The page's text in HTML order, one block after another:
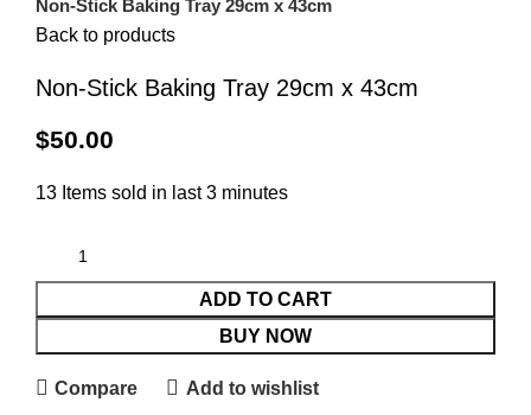
Non-Stick Baking Tray 29cm x 43cm
Back to products
Non-Stick Baking Tray 29cm x 43cm
$50.00
13 Items sold in last 3 minutes
ADD TO CART
BUY NOW
Compare Add to wishlist